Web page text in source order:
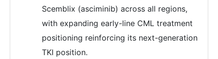
Scemblix (asciminib) across all regions,
with expanding early-line CML treatment
positioning reinforcing its next-generation
TKI position.